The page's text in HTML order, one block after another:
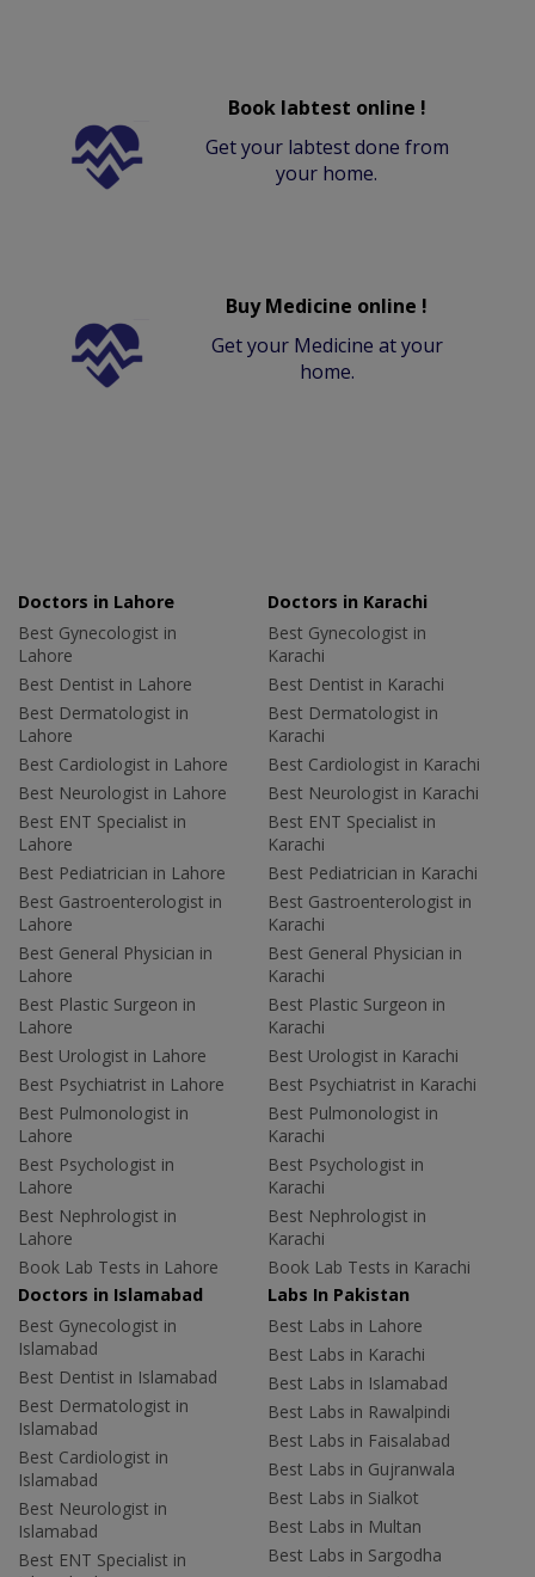
Book labtest online !
Get your labtest done from
your home.
Buy Medicine online !
Get your Medicine at your
home.
Doctors in Lahore
Best Gynecologist in
Lahore
Best Dentist in Lahore
Best Dermatologist in
Lahore
Best Cardiologist in Lahore
Best Neurologist in Lahore
Best ENT Specialist in
Lahore
Best Pediatrician in Lahore
Best Gastroenterologist in
Lahore
Best General Physician in
Lahore
Best Plastic Surgeon in
Lahore
Best Urologist in Lahore
Best Psychiatrist in Lahore
Best Pulmonologist in
Lahore
Best Psychologist in
Lahore
Best Nephrologist in
Lahore
Book Lab Tests in Lahore
Doctors in Karachi
Best Gynecologist in
Karachi
Best Dentist in Karachi
Best Dermatologist in
Karachi
Best Cardiologist in Karachi
Best Neurologist in Karachi
Best ENT Specialist in
Karachi
Best Pediatrician in Karachi
Best Gastroenterologist in
Karachi
Best General Physician in
Karachi
Best Plastic Surgeon in
Karachi
Best Urologist in Karachi
Best Psychiatrist in Karachi
Best Pulmonologist in
Karachi
Best Psychologist in
Karachi
Best Nephrologist in
Karachi
Book Lab Tests in Karachi
Doctors in Islamabad
Best Gynecologist in
Islamabad
Best Dentist in Islamabad
Best Dermatologist in
Islamabad
Best Cardiologist in
Islamabad
Best Neurologist in
Islamabad
Best ENT Specialist in
Labs In Pakistan
Best Labs in Lahore
Best Labs in Karachi
Best Labs in Islamabad
Best Labs in Rawalpindi
Best Labs in Faisalabad
Best Labs in Gujranwala
Best Labs in Sialkot
Best Labs in Multan
Best Labs in Sargodha